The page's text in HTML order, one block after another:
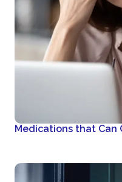
Medications that Can